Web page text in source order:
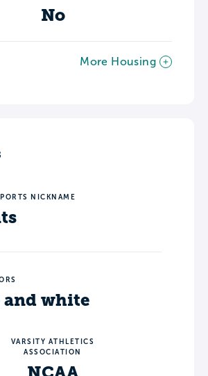
No
More Housing
NICKNAME
white
VARSITY ATHLETICS
ASSOCIATION